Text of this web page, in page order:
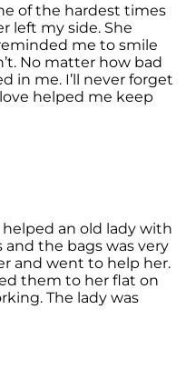
of the hardest times
left my side. She
me to smile
No matter how bad
in me. I’ll never forget
helped me keep
an old lady with
and the bags was very
and went to help her.
them to her flat on
The lady was